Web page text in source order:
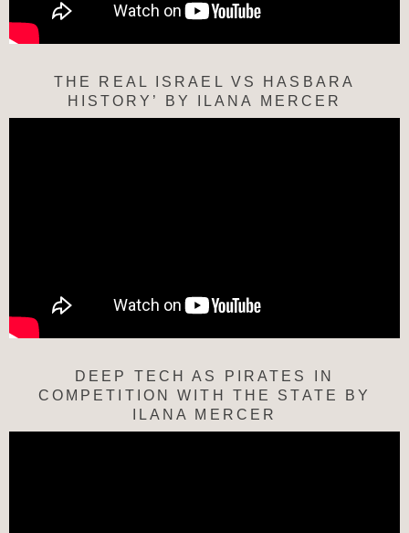
THE REAL ISRAEL VS HASBARA
HISTORY’ BY ILANA MERCER
DEEP TECH AS PIRATES IN
COMPETITION WITH THE STATE BY
ILANA MERCER